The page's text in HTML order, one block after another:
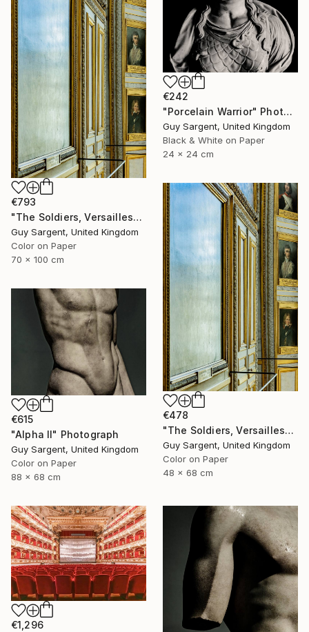
€242
"Porcelain Warrior" Photograph
Guy Sargent, United Kingdom
Black & White on Paper
24 x 24 cm
€793
"The Soldiers, Versailles" Photograph
Guy Sargent, United Kingdom
Color on Paper
70 x 100 cm
€478
"The Soldiers, Versailles" Photograph
Guy Sargent, United Kingdom
Color on Paper
48 x 68 cm
€615
"Alpha II" Photograph
Guy Sargent, United Kingdom
Color on Paper
88 x 68 cm
€1,296